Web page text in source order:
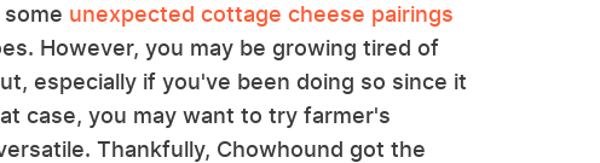
unexpected cottage cheese pairings
However, you may be growing tired of
especially if you've been doing so since it
case, you may want to try farmer's
Thankfully, Chowhound got the